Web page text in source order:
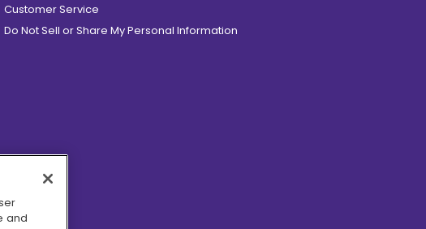
Customer Service
Do Not Sell or Share My Personal Information
and